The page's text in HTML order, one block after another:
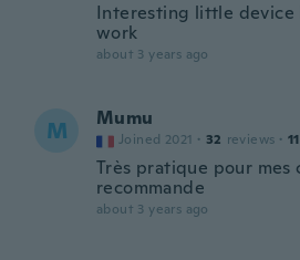
Interesting little
work
about 3 years ago
M Mumu
Joined 2021 · 32 reviews · 11
Très pratique pour mes
recommande
about 3 years ago